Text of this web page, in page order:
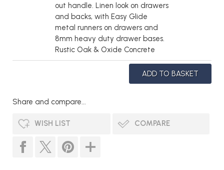
out handle. Linen look on drawers
and backs, with Easy Glide
metal runners on drawers and
8mm heavy duty drawer bases.
Rustic Oak & Oxide Concrete
Share and compare...
WISH LIST COMPARE